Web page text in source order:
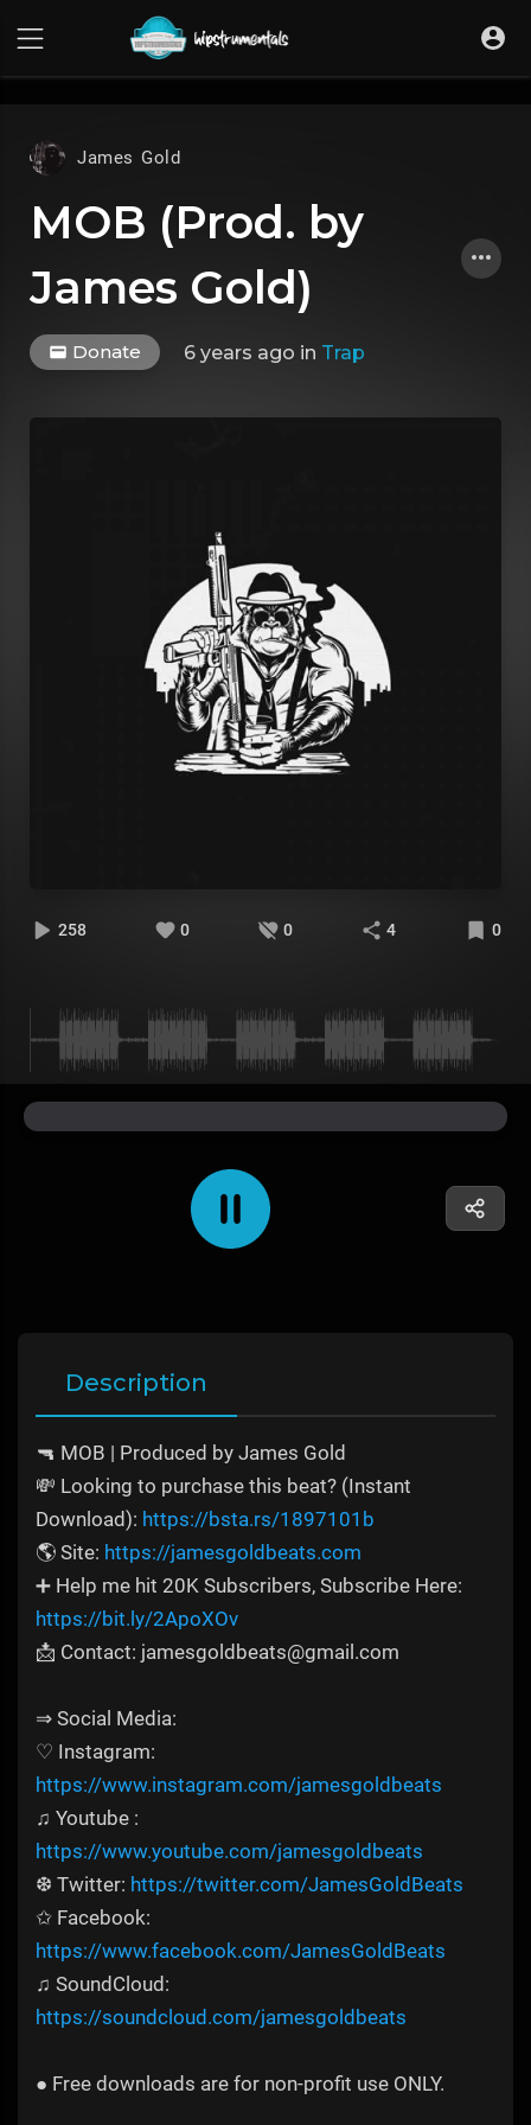
James Gold
MOB (Prod. by
James Gold)
Donate 6 years ago in Trap
258 0 0 4 0
Description
🔫 MOB | Produced by James Gold
💸 Looking to purchase this beat? (Instant
Download): https://bsta.rs/1897101b
🌎 Site: https://jamesgoldbeats.com
➕ Help me hit 20K Subscribers, Subscribe Here:
https://bit.ly/2ApoXOv
📩 Contact: jamesgoldbeats@gmail.com
⇒ Social Media:
♡ Instagram:
https://www.instagram.com/jamesgoldbeats
♫ Youtube :
https://www.youtube.com/jamesgoldbeats
❆ Twitter: https://twitter.com/JamesGoldBeats
✩ Facebook:
https://www.facebook.com/JamesGoldBeats
♫ SoundCloud:
https://soundcloud.com/jamesgoldbeats
● Free downloads are for non-profit use ONLY.